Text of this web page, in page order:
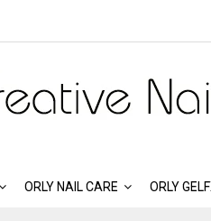
ORLY NAIL CARE ORLY